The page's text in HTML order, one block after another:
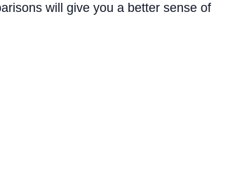
will give you a better sense of